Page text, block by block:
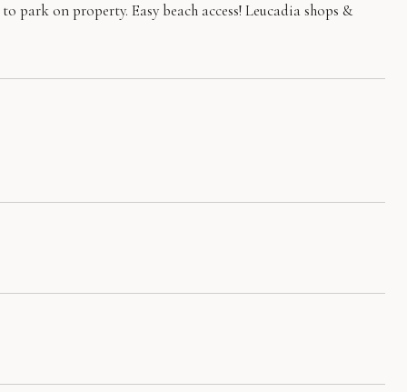
park on property. Easy beach access! Leucadia shops &